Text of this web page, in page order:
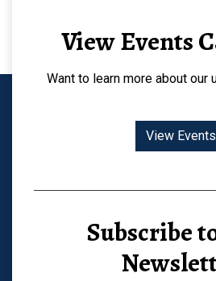
View Events
Want to learn more about our
View Events
Subscribe